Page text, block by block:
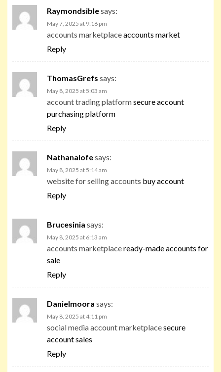
Raymondsiblesays:
May 7, 2025 at 9:16 pm
accounts marketplaceaccounts market
Reply
ThomasGrefs says:
May 8, 2025 at 5:03 am
account trading platformsecure account
purchasing platform
Reply
Nathanalofesays:
May 8, 2025 at 5:14 am
website for selling accounts buy account
Reply
Brucesinia says:
May 8, 2025 at 6:13 am
accounts marketplaceready-made accounts for
sale
Reply
Danielmoora says:
May 8, 2025 at 4:11 pm
social media account marketplacesecure
account sales
Reply